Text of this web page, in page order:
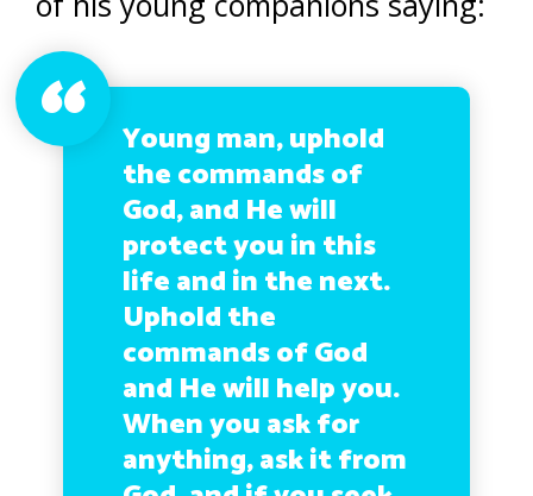
Young man, uphold
the commands of
God, and He will
protect you in this
life and in the next.
Uphold the
commands of God
and He will help you.
When you ask for
anything, ask it from